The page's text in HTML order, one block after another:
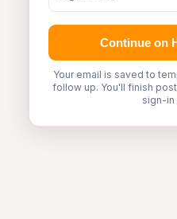
Continue on
Your email is saved to
follow up. You'll finish
sign-in